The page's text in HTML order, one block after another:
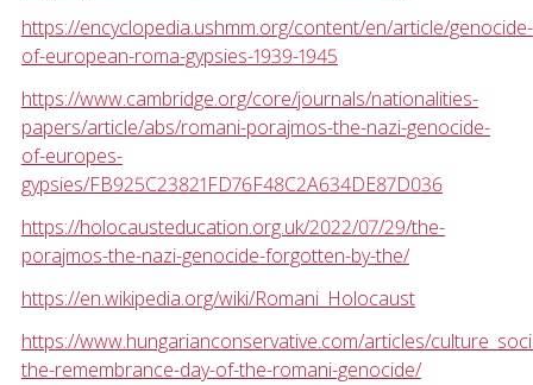
https://encyclopedia.ushmm.org/content/en/article/genocide-
of-european-roma-gypsies-1939-1945
https://www.cambridge.org/core/journals/nationalities-
papers/article/abs/romani-porajmos-the-nazi-genocide-
of-europes-
gypsies/FB925C23821FD76F48C2A634DE87D036
https://holocausteducation.org.uk/2022/07/29/the-
porajmos-the-nazi-genocide-forgotten-by-the/
https://en.wikipedia.org/wiki/Romani_Holocaust
https://www.hungarianconservative.com/articles/
the-remembrance-day-of-the-romani-genocide/